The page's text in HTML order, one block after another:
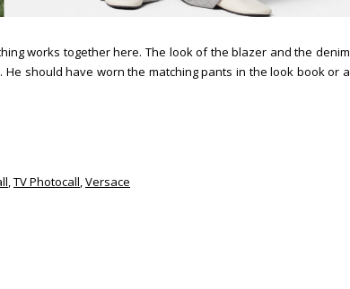
works together here. The look of the blazer and the denim
should have worn the matching pants in the look book or a
,TV Photocall,Versace